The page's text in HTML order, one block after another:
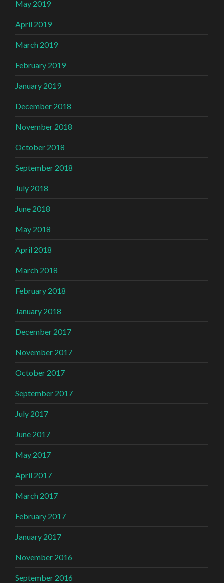
May 2019
April 2019
March 2019
February 2019
January 2019
December 2018
November 2018
October 2018
September 2018
July 2018
June 2018
May 2018
April 2018
March 2018
February 2018
January 2018
December 2017
November 2017
October 2017
September 2017
July 2017
June 2017
May 2017
April 2017
March 2017
February 2017
January 2017
November 2016
September 2016